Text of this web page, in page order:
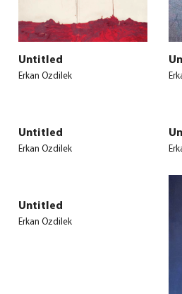
Untitled
Erkan Ozdilek
Untitled
Erkan Ozdilek
Untitled
Erkan Ozdilek